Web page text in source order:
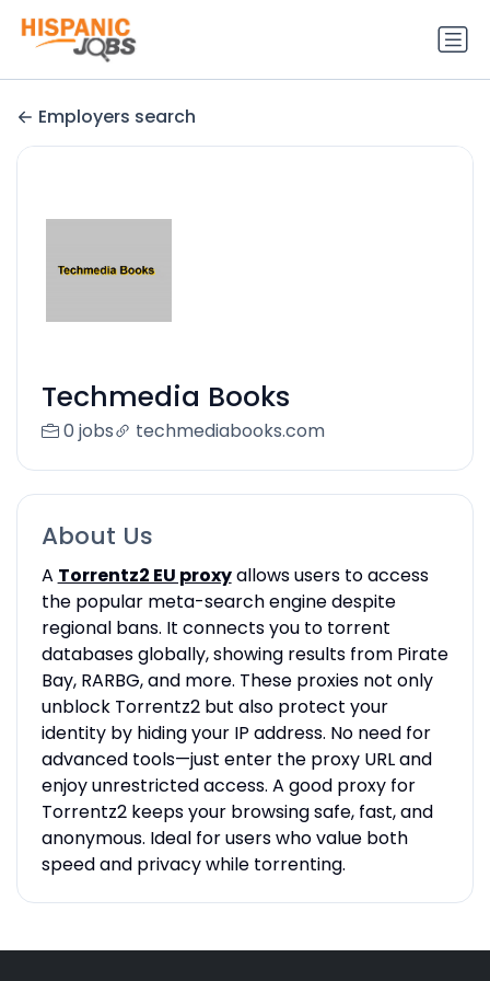
Employers search
Techmedia Books
0 jobs techmediabooks.com
About Us
A Torrentz2 EU proxyallows users to access
the popular meta-search engine despite
regional bans. It connects you to torrent
databases globally, showing results from Pirate
Bay, RARBG, and more. These proxies not only
unblock Torrentz2 but also protect your
identity by hiding your IP address. No need for
advanced tools—just enter the proxy URL and
enjoy unrestricted access. A good proxy for
Torrentz2 keeps your browsing safe, fast, and
anonymous. Ideal for users who value both
speed and privacy while torrenting.